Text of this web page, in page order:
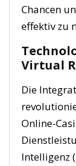
Chancen
effektiv zu
Virtual
Die
Online-
Intelligenz